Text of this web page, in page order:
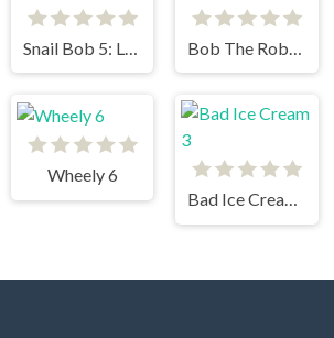
Wheely 6
Bad Ice Cream 3